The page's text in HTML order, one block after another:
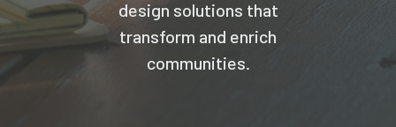
design solutions that
transform and enrich
communities.